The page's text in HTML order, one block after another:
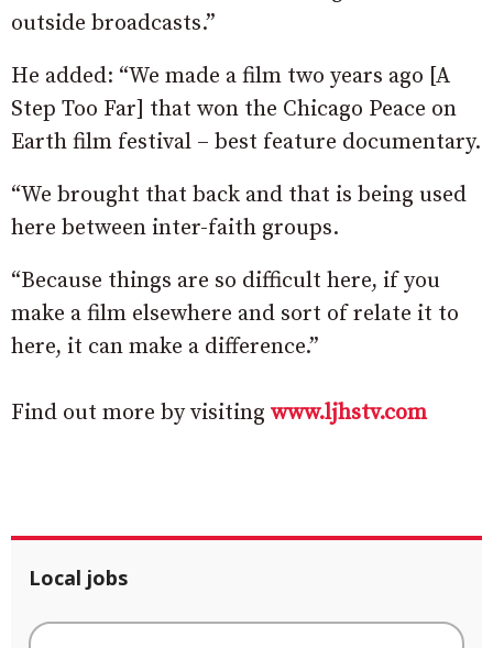
outside broadcasts.”
He added: “We made a film two years ago [A
Step Too Far] that won the Chicago Peace on
Earth film festival – best feature documentary.
“We brought that back and that is being used
here between inter-faith groups.
“Because things are so difficult here, if you
make a film elsewhere and sort of relate it to
here, it can make a difference.”
Find out more by visiting www.ljhstv.com
Local jobs